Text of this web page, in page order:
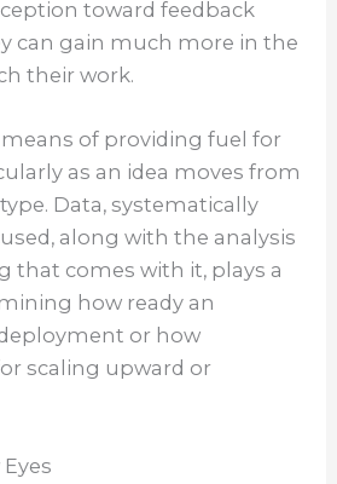
toward feedback
can gain much more in the
their work.
of providing fuel for
as an idea moves from
Data, systematically
along with the analysis
that comes with it, plays a
how ready an
or how
scaling upward or